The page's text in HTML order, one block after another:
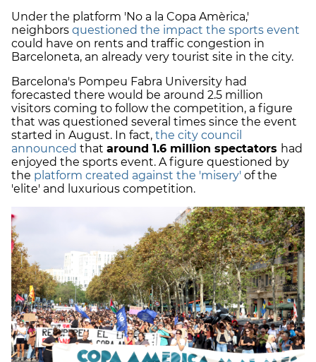
Under the platform 'No a la Copa Amèrica,'
neighbors questioned the impact the sports event
could have on rents and traffic congestion in
Barceloneta, an already very tourist site in the city.
Barcelona's Pompeu Fabra University had
forecasted there would be around 2.5 million
visitors coming to follow the competition, a figure
that was questioned several times since the event
started in August. In fact, the city council
announced that around 1.6 million spectators had
enjoyed the sports event. A figure questioned by
the platform created against the 'misery' of the
'elite' and luxurious competition.